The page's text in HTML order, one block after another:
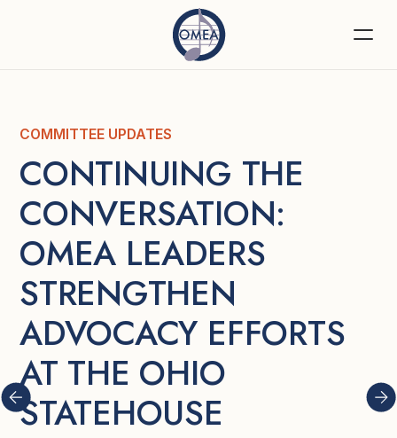
COMMITTEE UPDATES
CONTINUING THE
CONVERSATION:
OMEA LEADERS
STRENGTHEN
ADVOCACY EFFORTS
AT THE OHIO
STATEHOUSE